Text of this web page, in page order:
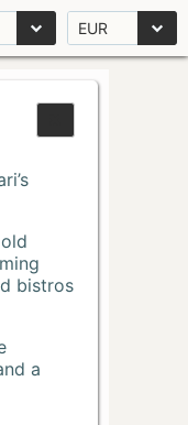
EUR
bistros
a